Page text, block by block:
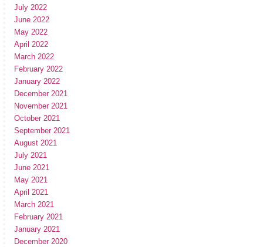
July 2022
June 2022
May 2022
April 2022
March 2022
February 2022
January 2022
December 2021
November 2021
October 2021
September 2021
August 2021
July 2021
June 2021
May 2021
April 2021
March 2021
February 2021
January 2021
December 2020